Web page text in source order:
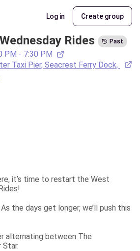
Log in Create group
Rides Past
PM - 7:30 PM
Taxi Pier, Seacrest Ferry Dock,
it’s time to restart the West
the days get longer, we’ll push this
alternating between The
Star.